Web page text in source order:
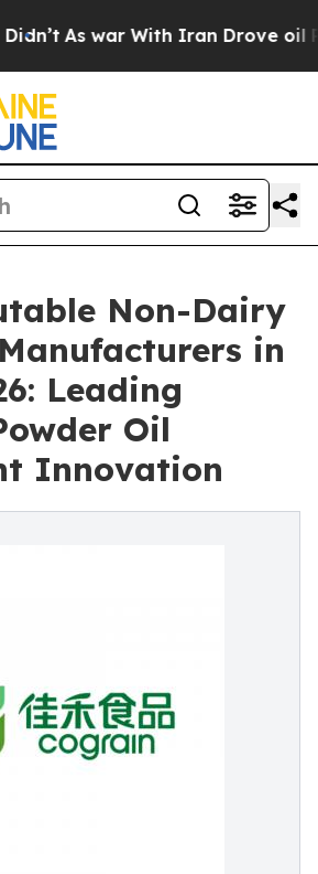
war With Iran Drove oil Prices
Non-Dairy
in
Leading
Oil
Innovation